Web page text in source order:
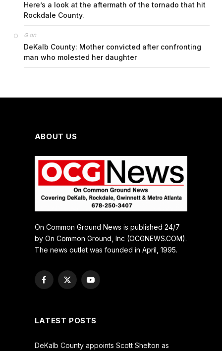
Here’s a look at the aftermath of the tornado that hit
Rockdale County.
Gon
DeKalb County: Mother convicted after confronting
man who molested her daughter
ABOUT US
On Common Ground News is published 24/7
by On Common Ground, Inc (OCGNEWS.COM).
The news outlet was founded in April, 1995.
Facebook
X
YouTube
LATEST POSTS
DeKalb County appoints Scott Shelton as